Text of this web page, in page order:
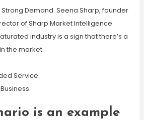
Demand. Seena Sharp, founder
of Sharp Market Intelligence
industry is a sign that there’s a
the market.
Service.
is an example